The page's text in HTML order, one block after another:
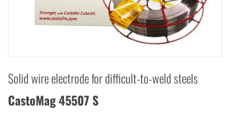
Solid wire electrode for difficult-to-weld steels
CastoMag 45507 S